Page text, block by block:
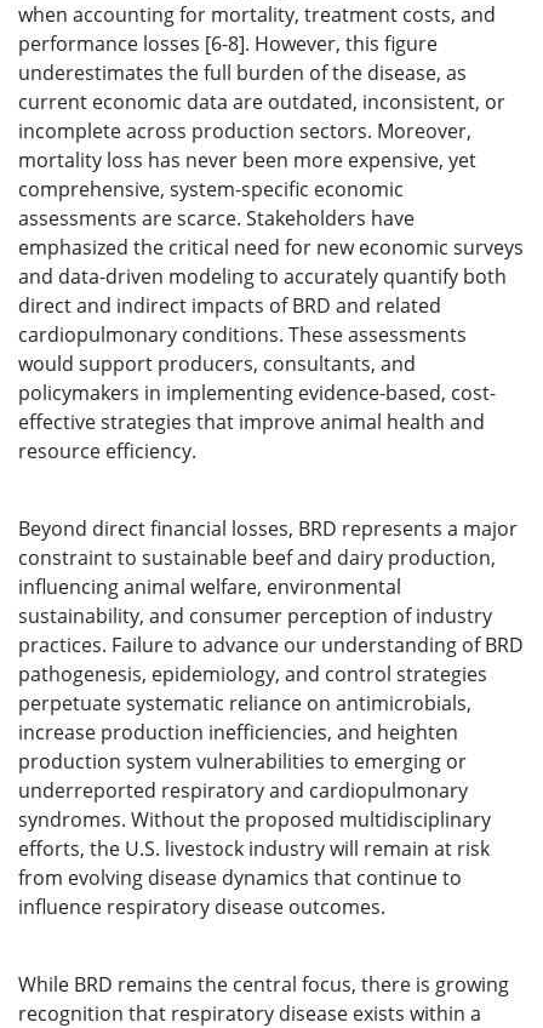
when accounting for mortality, treatment costs, and
performance losses [6-8]. However, this figure
underestimates the full burden of the disease, as
current economic data are outdated, inconsistent, or
incomplete across production sectors. Moreover,
mortality loss has never been more expensive, yet
comprehensive, system-specific economic
assessments are scarce. Stakeholders have
emphasized the critical need for new economic surveys
and data-driven modeling to accurately quantify both
direct and indirect impacts of BRD and related
cardiopulmonary conditions. These assessments
would support producers, consultants, and
policymakers in implementing evidence-based, cost-
effective strategies that improve animal health and
resource efficiency.
Beyond direct financial losses, BRD represents a major
constraint to sustainable beef and dairy production,
influencing animal welfare, environmental
sustainability, and consumer perception of industry
practices. Failure to advance our understanding of BRD
pathogenesis, epidemiology, and control strategies
perpetuate systematic reliance on antimicrobials,
increase production inefficiencies, and heighten
production system vulnerabilities to emerging or
underreported respiratory and cardiopulmonary
syndromes. Without the proposed multidisciplinary
efforts, the U.S. livestock industry will remain at risk
from evolving disease dynamics that continue to
influence respiratory disease outcomes.
While BRD remains the central focus, there is growing
recognition that respiratory disease exists within a